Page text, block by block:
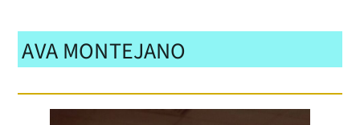
AVA MONTEJANO